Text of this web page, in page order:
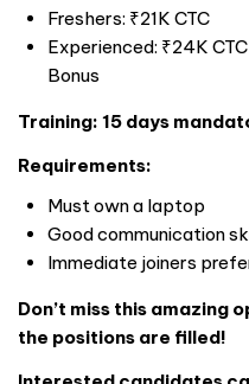
Freshers: ₹21K CTC
Experienced: ₹24K
Bonus
Training: 15 days
Requirements:
Must own a laptop
Good communication
Immediate joiners
Don’t miss this amazing
the positions are filled!